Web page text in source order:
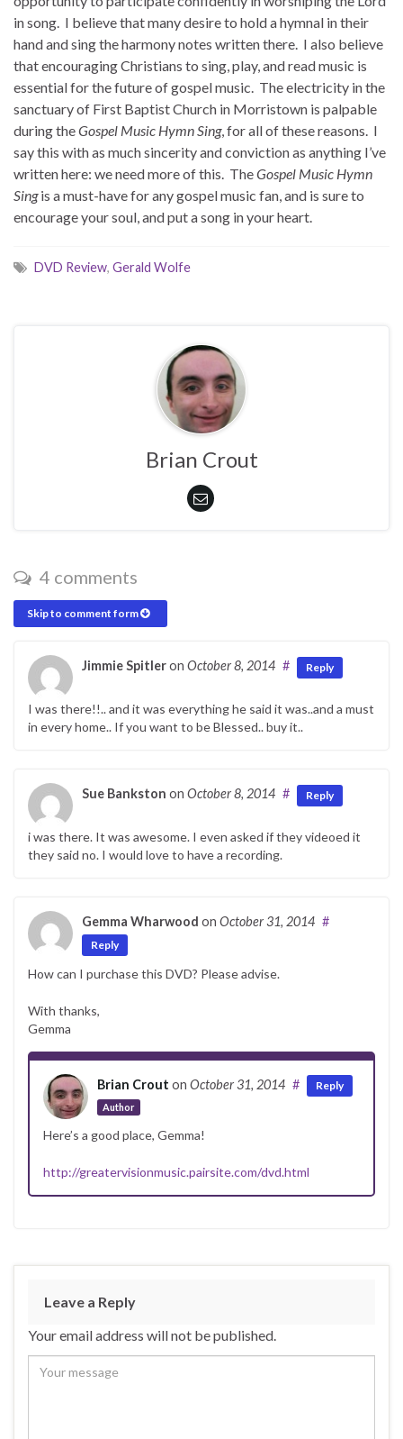
in song. I believe that many desire to hold a hymnal in their
hand and sing the harmony notes written there. I also believe
that encouraging Christians to sing, play, and read music is
essential for the future of gospel music. The electricity in the
sanctuary of First Baptist Church in Morristown is palpable
during theGospel Music Hymn Sing, for all of these reasons. I
say this with as much sincerity and conviction as anything I’ve
written here: we need more of this. TheGospel Music Hymn
Singis a must-have for any gospel music fan, and is sure to
encourage your soul, and put a song in your heart.
DVD Review, Gerald Wolfe
Brian Crout
4 comments
Skip to comment form
Jimmie Spitleron October 8, 2014 # Reply
I was there!!.. and it was everything he said it was..and a must
in every home.. If you want to be Blessed.. buy it..
Sue Bankston on October 8, 2014 # Reply
i was there. It was awesome. I even asked if they videoed it
they said no. I would love to have a recording.
Gemma Wharwood on October 31, 2014 #
Reply
How can I purchase this DVD? Please advise.
With thanks,
Gemma
Brian Crout on October 31, 2014
Author
# Reply
Here’s a good place, Gemma!
http://greatervisionmusic.pairsite.com/dvd.html
Leave a Reply
Your email address will not be published.